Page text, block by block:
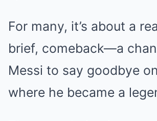
For many, it’s about a
brief, comeback—a
Messi to say goodbye
where he became a